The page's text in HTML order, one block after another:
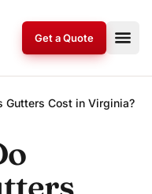
Get a Quote
Gutters Cost in Virginia?